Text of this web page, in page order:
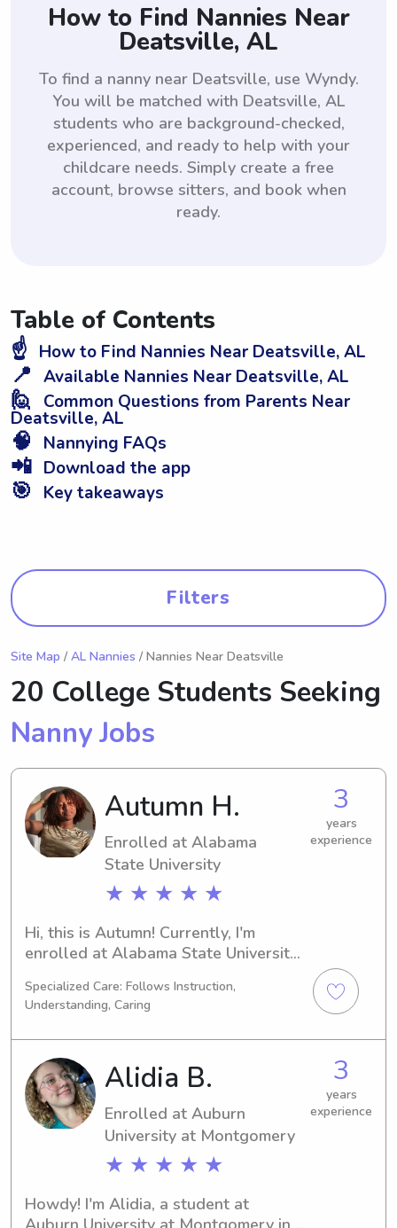
How to Find Nannies Near
Deatsville, AL
To find a nanny near Deatsville, use Wyndy.
You will be matched with Deatsville, AL
students who are background-checked,
experienced, and ready to help with your
childcare needs. Simply create a free
account, browse sitters, and book when
ready.
Table of Contents
☝️ How to Find Nannies Near Deatsville, AL
📍 Available Nannies Near Deatsville, AL
🙋 Common Questions from Parents Near
Deatsville, AL
🧠 Nannying FAQs
📲 Download the app
🎯 Key takeaways
Filters
Site Map / AL Nannies / Nannies Near Deatsville
20 College Students Seeking
Nanny Jobs
Autumn H.
Enrolled at Alabama
State University
★ ★ ★ ★ ★
3
years
experience
Hi, this is Autumn! Currently, I'm
enrolled at Alabama State University
a degree in Psychology/Psychiatry. My
expected graduation year is 2030. If
you're in need of a responsible
babysitter or nanny near Alabama
State University, I would love to chat.
Let's create lasting memories with
your children.
Specialized Care: Follows Instruction,
Understanding, Caring
Alidia B.
Enrolled at Auburn
University at Montgomery
★ ★ ★ ★ ★
3
years
experience
Howdy! I'm Alidia, a student at